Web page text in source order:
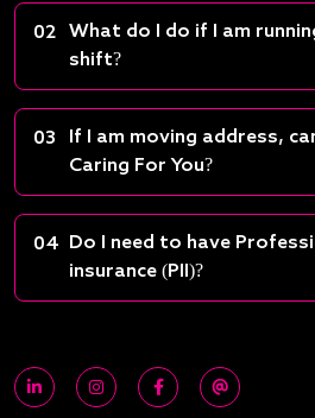
02
What do I do if I am
shift?
03
If I am moving address,
Caring For You?
04
Do I need to have
insurance (PII)?